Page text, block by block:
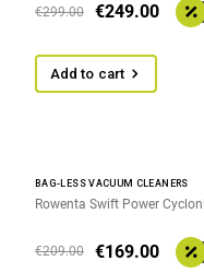
€249.00
€299.00
Add to cart
BAG-LESS VACUUM CLEANERS
Rowenta Swift Power
€169.00
€209.00